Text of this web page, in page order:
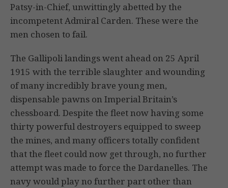
Patsy-in-Chief, unwittingly abetted by the
incompetent Admiral Carden. These were the
men chosen to fail.
The Gallipoli landings went ahead on 25 April
1915 with the terrible slaughter and wounding
of many incredibly brave young men,
dispensable pawns on Imperial Britain’s
chessboard. Despite the fleet now having some
thirty powerful destroyers equipped to sweep
the mines, and many officers totally confident
that the fleet could now get through, no further
attempt was made to force the Dardanelles. The
navy would play no further part other than